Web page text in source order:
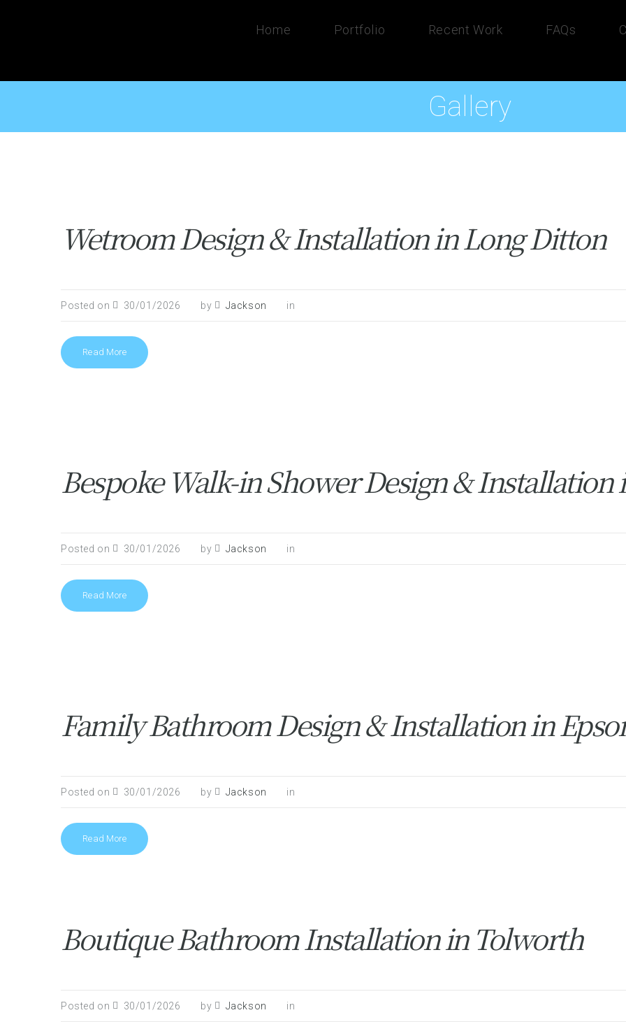
Home Portfolio Recent Work FAQs
Gallery
Wetroom Design & Installation in Long Ditton
Posted on 30/01/2026 by Jackson in
Read More
Bespoke Walk-in Shower Design & Installation
Posted on 30/01/2026 by Jackson in
Read More
Family Bathroom Design & Installation in
Posted on 30/01/2026 by Jackson in
Read More
Boutique Bathroom Installation in Tolworth
Posted on 30/01/2026 by Jackson in